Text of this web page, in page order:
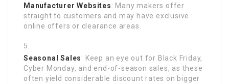
Manufacturer Websites: Many makers offer
straight to customers and may have exclusive
online offers or clearance areas.
Seasonal Sales: Keep an eye out for Black Friday,
Cyber Monday, and end-of-season sales, as these
often yield considerable discount rates on bigger